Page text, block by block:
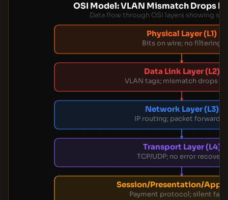
OSI Model: VLAN Mismatch Drops
Data flow through OSI layers showing
Physical Layer (L1)
Bits on wire; no filtering
Data Link Layer (L2)
VLAN tags; mismatch drops
Network Layer (L3)
IP routing; packet
Transport Layer (L4)
TCP/UDP; no error recovery
Session/Presentation/App
Payment protocol; silent